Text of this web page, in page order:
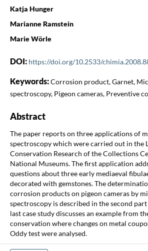
Katja Hunger
Marianne Ramstein
Marie Wörle
DOI: https://doi.org/10.2533/
Keywords:Corrosion product, Garnet,
spectroscopy, Pigeon cameras, Preventive
Abstract
The paper reports on three applications of
spectroscopy which were carried out in the
Conservation Research of the Collections
National Museums. The first application
questions about three early mediaeval
decorated with gemstones. The
corrosion products on pigeon cameras by
spectroscopy is described in the second
last case study discusses an example from
conservation where changes on metal
Oddy test were analysed.